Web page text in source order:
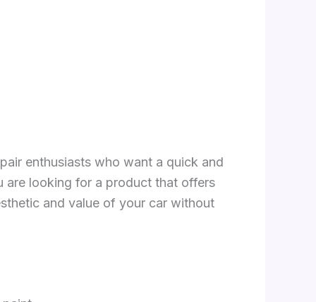
enthusiasts who want a quick and
are looking for a product that offers
and value of your car without